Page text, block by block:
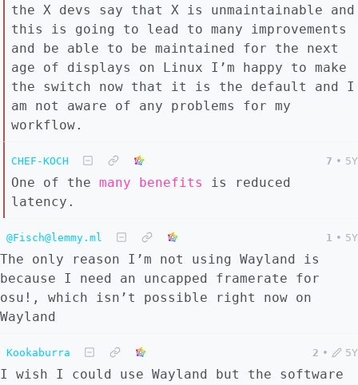
the X devs say that X is unmaintainable and
this is going to lead to many improvements
and be able to be maintained for the next
age of displays on Linux I’m happy to make
the switch now that it is the default and I
am not aware of any problems for my
workflow.
CHEF-KOCH 7 • 5Y
One of the many benefits
is reduced
latency.
@Fisch@lemmy.ml 1 • 5Y
The only reason I’m not using Wayland is
because I need an uncapped framerate for
osu!, which isn’t possible right now on
Wayland
Kookaburra 2 • 5Y
I wish I could use Wayland but the software